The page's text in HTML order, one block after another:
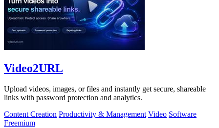
Video2URL
Upload videos, images, or files and instantly get secure, shareable
links with password protection and analytics.
Content Creation Productivity & Management Video Software
Freemium